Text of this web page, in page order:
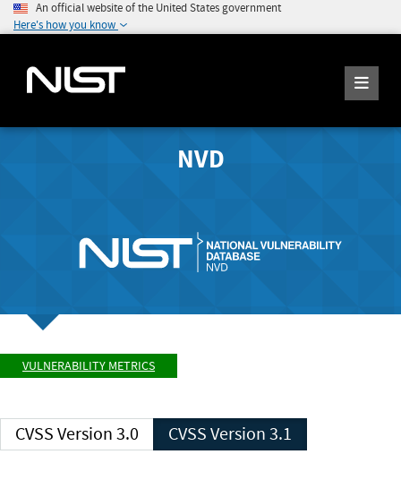
An official website of the United States government
Here's how you know
NVD
VULNERABILITY METRICS
CVSS Version 3.0 CVSS Version 3.1